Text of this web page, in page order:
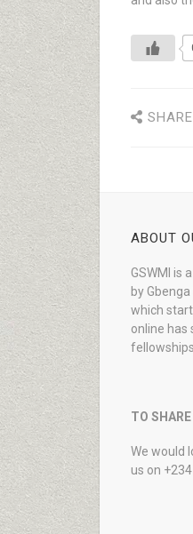
SHARE
ABOUT
GSWMI is
by
which
online has
fellowships.
TO
We would
us on